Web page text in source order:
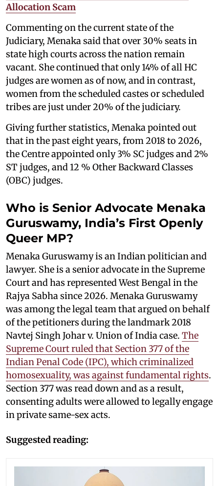
Allocation Scam
Commenting on the current state of the
Judiciary, Menaka said that over 30% seats in
state high courts across the nation remain
vacant. She continued that only 14% of all HC
judges are women as of now, and in contrast,
women from the scheduled castes or scheduled
tribes are just under 20% of the judiciary.
Giving further statistics, Menaka pointed out
that in the past eight years, from 2018 to 2026,
the Centre appointed only 3% SC judges and 2%
ST judges, and 12 % Other Backward Classes
(OBC) judges.
Who is Senior Advocate Menaka
Guruswamy, India’s First Openly
Queer MP?
Menaka Guruswamy is an Indian politician and
lawyer. She is a senior advocate in the Supreme
Court and has represented West Bengal in the
Rajya Sabha since 2026. Menaka Guruswamy
was among the legal team that argued on behalf
of the petitioners during the landmark 2018
Navtej Singh Johar v. Union of India case. The
Supreme Court ruled that Section 377 of the
Indian Penal Code (IPC), which criminalized
homosexuality, was against fundamental rights.
Section 377 was read down and as a result,
consenting adults were allowed to legally engage
in private same-sex acts.
Suggested reading: